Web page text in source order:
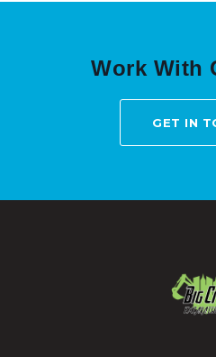
Work With
GET IN